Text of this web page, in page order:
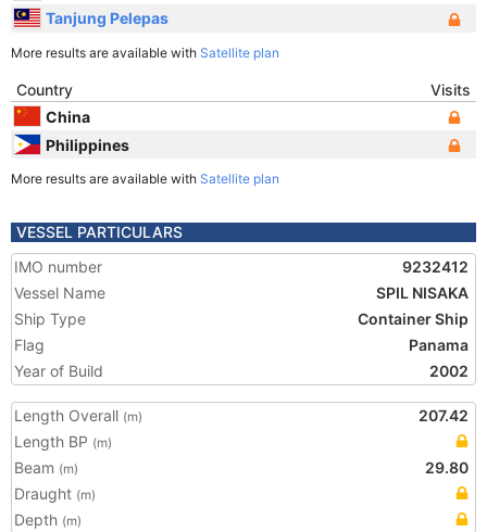
Tanjung Pelepas
More results are available with Satellite plan
Country
Visits
China
Philippines
More results are available with Satellite plan
VESSEL PARTICULARS
IMO number
9232412
Vessel Name
SPIL NISAKA
Ship Type
Container Ship
Flag
Panama
Year of Build
2002
Length Overall (m)
207.42
Length BP (m)
Beam (m)
29.80
Draught (m)
Depth (m)